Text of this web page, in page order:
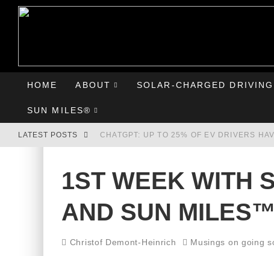
HOME ABOUT SOLAR-CHARGED DRIVING
SUN MILES®
LATEST POSTS CHATGPT: UP TO 25% OF EV DRIVERS
COMPARING THE HYUNDAI IONIQ 5 TO
GOODBYE CHEVY BOLT, HELLO HYUNDAI
1ST WEEK WITH
AND SUN MILES™
Christof Demont-Heinrich Musings on going